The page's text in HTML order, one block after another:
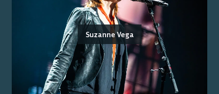
Suzanne Vega